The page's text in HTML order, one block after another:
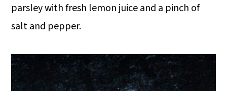
parsley with fresh lemon juice and a pinch of
salt and pepper.